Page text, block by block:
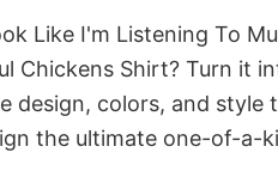
Like I'm Listening To
Chickens Shirt? Turn it
design, colors, and style
the ultimate one-of-a-